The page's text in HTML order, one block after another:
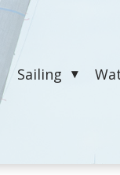
Sailing